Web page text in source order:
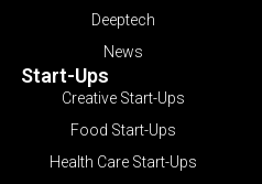
Deeptech
News
Start-Ups
Creative Start-Ups
Food Start-Ups
Health Care Start-Ups